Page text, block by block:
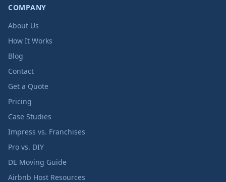
COMPANY
About Us
How It Works
Blog
Contact
Get a Quote
Pricing
Case Studies
Impress vs. Franchises
Pro vs. DIY
DE Moving Guide
Airbnb Host Resources